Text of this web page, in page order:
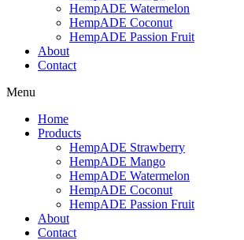
HempADE Watermelon
HempADE Coconut
HempADE Passion Fruit
About
Contact
Menu
Home
Products
HempADE Strawberry
HempADE Mango
HempADE Watermelon
HempADE Coconut
HempADE Passion Fruit
About
Contact